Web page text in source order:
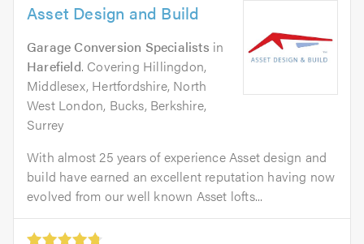
Asset Design and Build
Garage Conversion Specialists in
Harefield. Covering Hillingdon,
Middlesex, Hertfordshire, North
West London, Bucks, Berkshire,
Surrey
With almost 25 years of experience Asset design and
build have earned an excellent reputation having now
evolved from our well known Asset lofts...